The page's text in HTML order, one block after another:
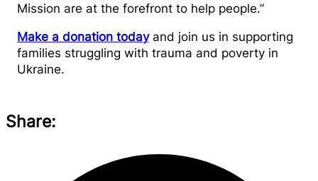
Mission are at the forefront to help people.”
Make a donation todayand join us in supporting
families struggling with trauma and poverty in
Ukraine.
Share: